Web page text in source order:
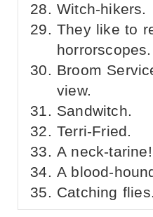
Witch-hikers.
They like to
horrorscopes.
Broom
view.
Sandwitch.
Terri-Fried.
A neck-tarine!
A blood-
Catching flies.